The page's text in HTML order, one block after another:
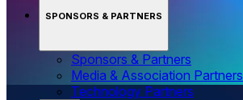
SPONSORS & PARTNERS
Sponsors & Partners
Media & Association Partners
Technology Partners